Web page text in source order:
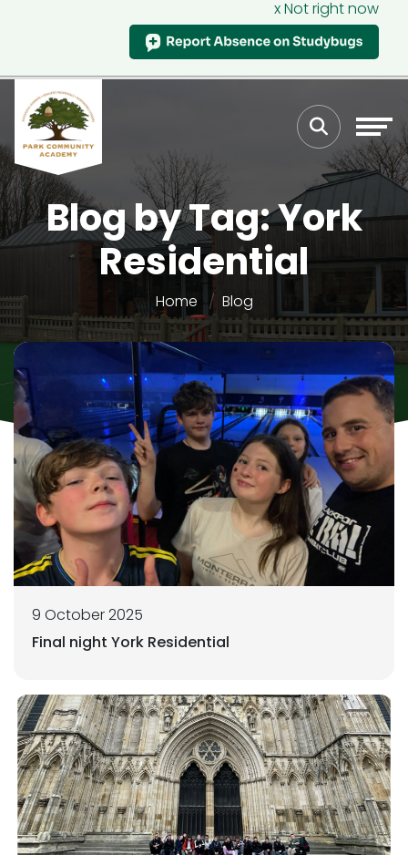
x Not right now
Blog by Tag: York
Residential
Home Blog
9 October 2025
Final night York Residential